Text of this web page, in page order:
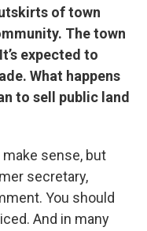
of town
The town
expected to
What happens
to sell public land
sense, but
secretary,
You should
And in many